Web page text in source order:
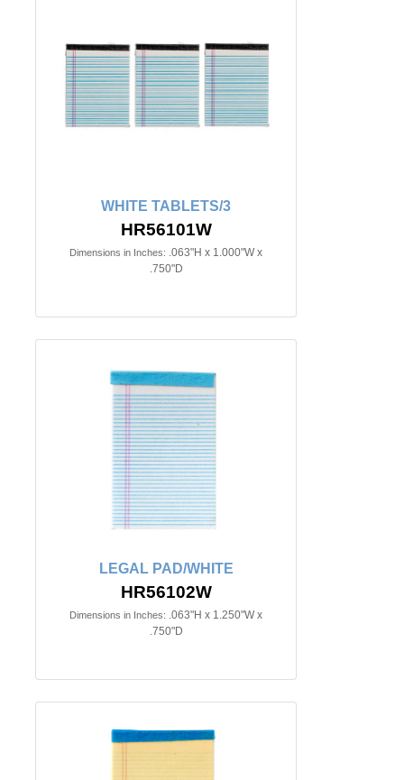
WHITE TABLETS/3
HR56101W
Dimensions in Inches: .063"H x 1.000"W x
.750"D
LEGAL PAD/WHITE
HR56102W
Dimensions in Inches: .063"H x 1.250"W x
.750"D